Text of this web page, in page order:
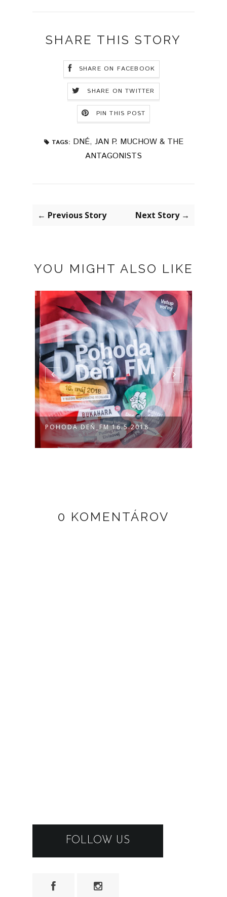
SHARE THIS STORY
SHARE ON FACEBOOK
SHARE ON TWITTER
PIN THIS POST
TAGS: DNÉ, JAN P. MUCHOW & THE
ANTAGONISTS
← Previous Story Next Story →
YOU MIGHT ALSO LIKE
POHODA DEŇ_FM 16.5.2018
0 KOMENTÁROV
FOLLOW US